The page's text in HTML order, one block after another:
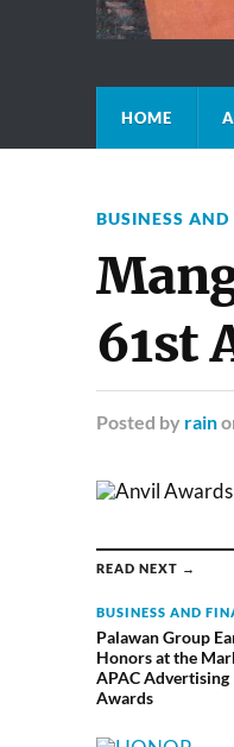
HOME
BUSINESS
61st
Posted by rain
READ NEXT →
BUSINESS AND
Palawan Group
Honors at the
APAC Advertising
Awards